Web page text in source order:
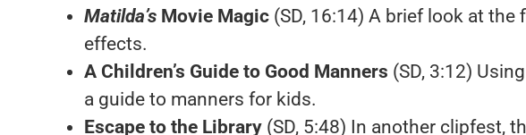
Matilda’sMovie Magic (SD, 16:14) A brief look at the
effects.
A Children’s Guide to Good Manners (SD, 3:12)
a guide to manners for kids.
Escape to the Library (SD, 5:48) In another clipfest,